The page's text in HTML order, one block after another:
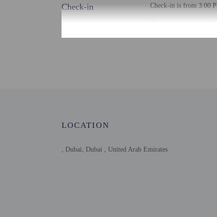
Check-in Check-in is from 3:00
To make
contact the property
LOCATION
, Dubai, Dubai , United Arab Emirates